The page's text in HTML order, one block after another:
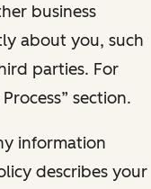
business
about you, such
parties. For
section.
information
describes your